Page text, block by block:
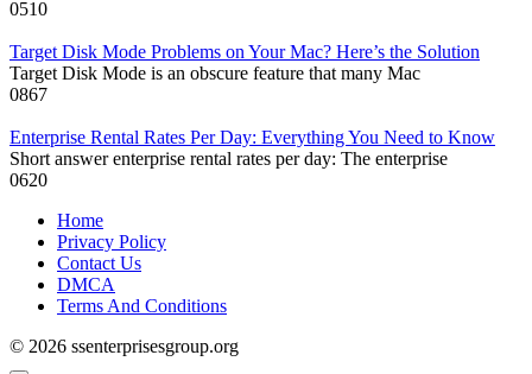
0510
Target Disk Mode Problems on Your Mac? Here’s the Solution
Target Disk Mode is an obscure feature that many Mac
0867
Enterprise Rental Rates Per Day: Everything You Need to Know
Short answer enterprise rental rates per day: The enterprise
0620
Home
Privacy Policy
Contact Us
DMCA
Terms And Conditions
© 2026 ssenterprisesgroup.org